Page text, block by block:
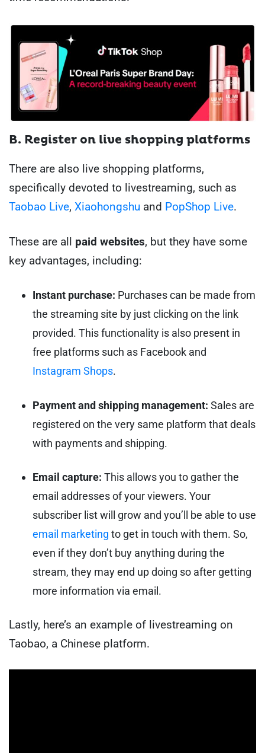
B. Register on live shopping platforms
There are also live shopping platforms,
specifically devoted to livestreaming, such as
Taobao Live, Xiaohongshu and PopShop Live.
These are all paid websites, but they have some
key advantages, including:
Instant purchase: Purchases can be made from
the streaming site by just clicking on the link
provided. This functionality is also present in
free platforms such as Facebook and
Instagram Shops.
Payment and shipping management: Sales are
registered on the very same platform that deals
with payments and shipping.
Email capture: This allows you to gather the
email addresses of your viewers. Your
subscriber list will grow and you’ll be able to use
email marketing to get in touch with them. So,
even if they don’t buy anything during the
stream, they may end up doing so after getting
more information via email.
Lastly, here’s an example of livestreaming on
Taobao, a Chinese platform.